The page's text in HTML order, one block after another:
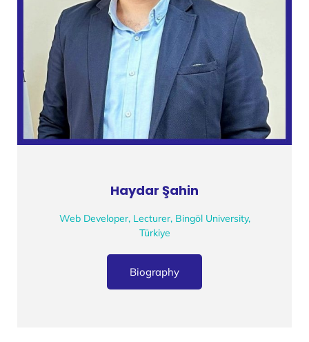
Haydar Şahin
Web Developer, Lecturer, Bingöl University,
Türkiye
Biography